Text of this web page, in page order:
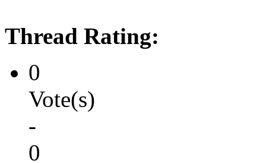
Thread Rating:
0
Vote(s)
-
0